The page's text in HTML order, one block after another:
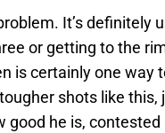
It’s
or getting to the
is certainly one way
shots like this,
good he is,